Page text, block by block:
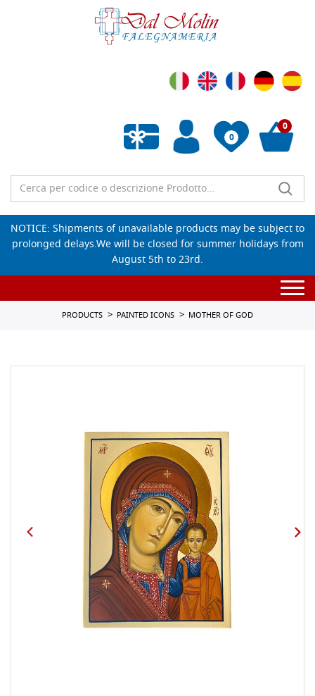
0
Empty wishlist
0
NOTICE: Shipments of unavailable products may be subject to
prolonged delays.We will be closed for summer holidays from
August 5th to 23rd.
PRODUCTS PAINTED ICONS MOTHER OF GOD